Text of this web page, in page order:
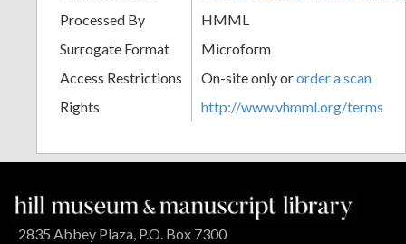
Processed By
HMML
Surrogate Format
Microform
Access Restrictions
On-site only ororder a scan
Rights
http://www.vhmml.org/terms
2835 Abbey Plaza, P.O. Box 7300